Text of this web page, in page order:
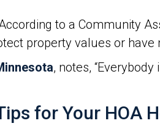
to a Community
property values or
, notes,
for Your HOA